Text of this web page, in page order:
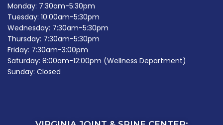
Monday: 7:30am-5:30pm
Tuesday: 10:00am-5:30pm
Wednesday: 7:30am-5:30pm
Thursday: 7:30am-5:30pm
Friday: 7:30am-3:00pm
Saturday: 8:00am-12:00pm (Wellness Department)
Sunday: Closed